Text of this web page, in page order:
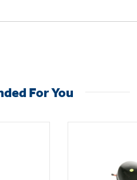
guide you to the
For You